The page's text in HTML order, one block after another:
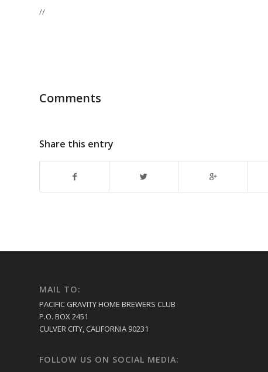
//
Comments
Share this entry
MAIL TO:
PACIFIC GRAVITY HOME BREWERS CLUB
P.O. BOX 2451
CULVER CITY, CALIFORNIA 90231
FOLLOW US ON SOCIAL MEDIA: